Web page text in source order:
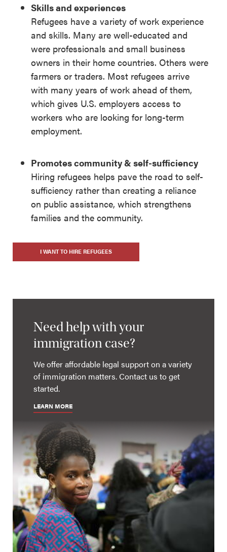
Skills and experiences
Refugees have a variety of work experience
and skills. Many are well-educated and
were professionals and small business
owners in their home countries. Others were
farmers or traders. Most refugees arrive
with many years of work ahead of them,
which gives U.S. employers access to
workers who are looking for long-term
employment.
Promotes community & self-sufficiency
Hiring refugees helps pave the road to self-
sufficiency rather than creating a reliance
on public assistance, which strengthens
families and the community.
I WANT TO HIRE REFUGEES
Need help with your
immigration case?
We offer affordable legal support on a variety
of immigration matters. Contact us to get
started.
LEARN MORE